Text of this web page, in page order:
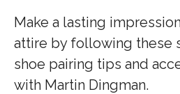
Make a lasting
attire by following these
shoe pairing tips and
with Martin Dingman.